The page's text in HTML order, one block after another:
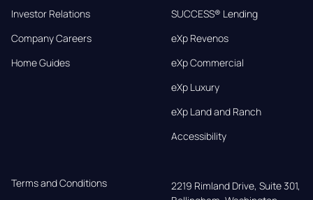
Investor Relations
Company Careers
Home Guides
SUCCESS® Lending
eXp Revenos
eXp Commercial
eXp Luxury
eXp Land and Ranch
Accessibility
Terms and Conditions
2219 Rimland Drive, Suite 301,